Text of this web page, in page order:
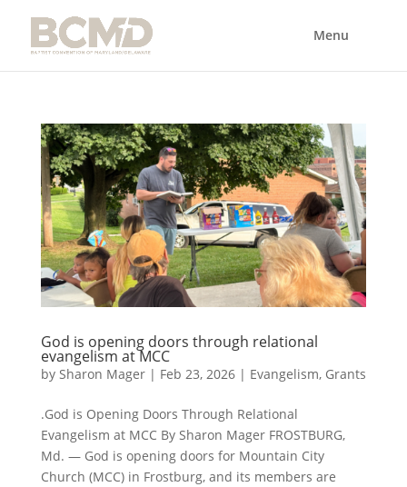
God is opening doors through relational
evangelism at MCC
by Sharon Mager| Feb 23, 2026| Evangelism, Grants
.God is Opening Doors Through Relational
Evangelism at MCC By Sharon Mager FROSTBURG,
Md. — God is opening doors for Mountain City
Church (MCC) in Frostburg, and its members are